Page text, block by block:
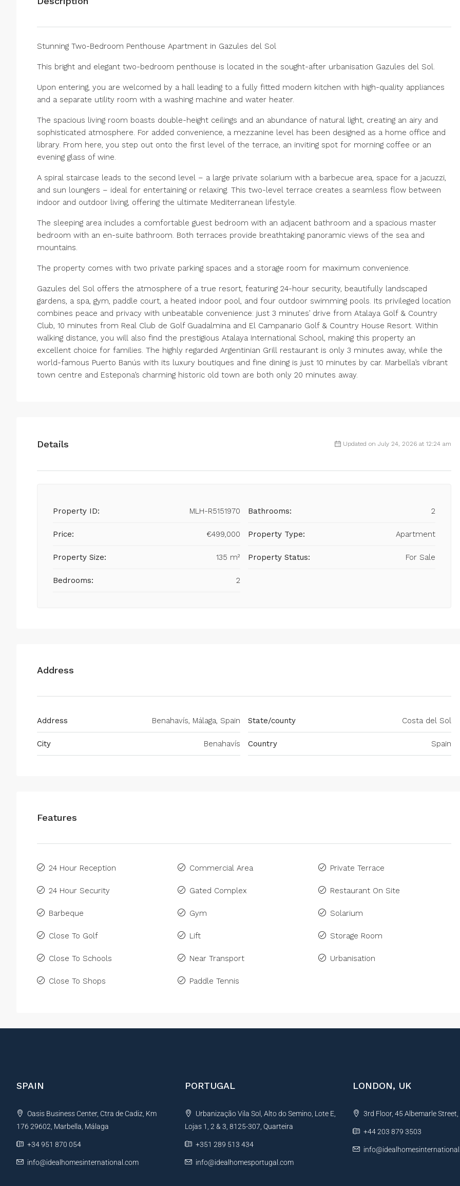
Stunning Two-Bedroom Penthouse Apartment in Gazules del Sol
This bright and elegant two-bedroom penthouse is located in the sought-after urbanisation Gazules del Sol.
Upon entering, you are welcomed by a hall leading to a fully fitted modern kitchen with high-quality appliances
and a separate utility room with a washing machine and water heater.
The spacious living room boasts double-height ceilings and an abundance of natural light, creating an airy and
sophisticated atmosphere. For added convenience, a mezzanine level has been designed as a home office and
library. From here, you step out onto the first level of the terrace, an inviting spot for morning coffee or an
evening glass of wine.
A spiral staircase leads to the second level – a large private solarium with a barbecue area, space for a jacuzzi,
and sun loungers – ideal for entertaining or relaxing. This two-level terrace creates a seamless flow between
indoor and outdoor living, offering the ultimate Mediterranean lifestyle.
The sleeping area includes a comfortable guest bedroom with an adjacent bathroom and a spacious master
bedroom with an en-suite bathroom. Both terraces provide breathtaking panoramic views of the sea and
mountains.
The property comes with two private parking spaces and a storage room for maximum convenience.
Gazules del Sol offers the atmosphere of a true resort, featuring 24-hour security, beautifully landscaped
gardens, a spa, gym, paddle court, a heated indoor pool, and four outdoor swimming pools. Its privileged location
combines peace and privacy with unbeatable convenience: just 3 minutes’ drive from Atalaya Golf & Country
Club, 10 minutes from Real Club de Golf Guadalmina and El Campanario Golf & Country House Resort. Within
walking distance, you will also find the prestigious Atalaya International School, making this property an
excellent choice for families. The highly regarded Argentinian Grill restaurant is only 3 minutes away, while the
world-famous Puerto Banús with its luxury boutiques and fine dining is just 10 minutes by car. Marbella’s vibrant
town centre and Estepona’s charming historic old town are both only 20 minutes away.
Details Updated on July 24, 2026 at 12:24 am
Property ID: MLH-R5151970
Price: €499,000
Property Size: 135 m²
Bedrooms: 2
Bathrooms: 2
Property Type: Apartment
Property Status: For Sale
Address
Address Benahavís, Málaga, Spain
City Benahavís
State/county Costa del Sol
Country Spain
Features
24 Hour Reception
24 Hour Security
Barbeque
Close To Golf
Close To Schools
Close To Shops
Commercial Area
Gated Complex
Gym
Lift
Near Transport
Paddle Tennis
Private Terrace
Restaurant On Site
Solarium
Storage Room
Urbanisation
SPAIN
Oasis Business Center, Ctra de Cadiz, Km
176 29602, Marbella, Málaga
+34 951 870 054
info@idealhomesinternational.com
PORTUGAL
Urbanização Vila Sol, Alto do Semino, Lote E,
Lojas 1, 2 & 3, 8125-307, Quarteira
+351 289 513 434
info@idealhomesportugal.com
LONDON, UK
3rd Floor, 45 Albemarle
+44 203 879 3503